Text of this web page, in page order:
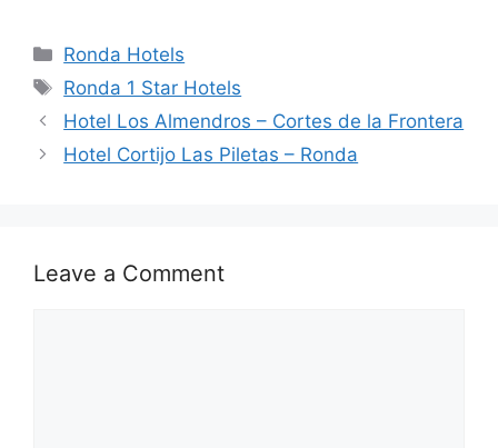
c
e
b
o
d
di
t
e
dI
n
d
s
A
p
Categories
Ronda Hotels
Tags
Ronda 1 Star Hotels
Hotel Los Almendros – Cortes de la Frontera
Hotel Cortijo Las Piletas – Ronda
Leave a Comment